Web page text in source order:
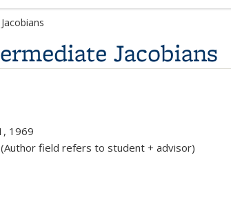
Jacobians
1969
field refers to student + advisor)